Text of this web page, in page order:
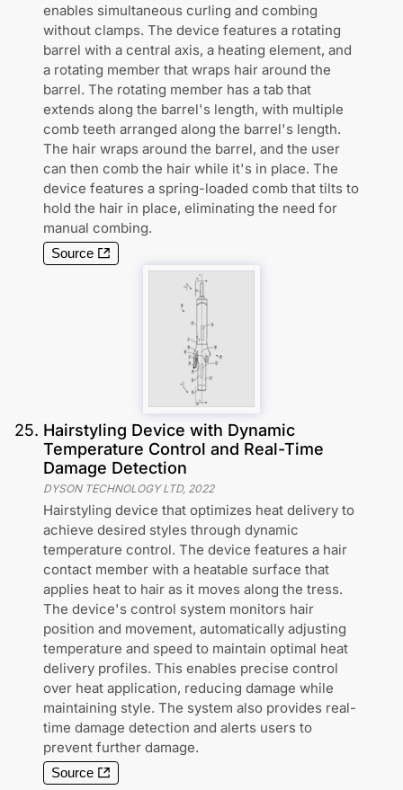
enables simultaneous curling and combing
without clamps. The device features a rotating
barrel with a central axis, a heating element, and
a rotating member that wraps hair around the
barrel. The rotating member has a tab that
extends along the barrel's length, with multiple
comb teeth arranged along the barrel's length.
The hair wraps around the barrel, and the user
can then comb the hair while it's in place. The
device features a spring-loaded comb that tilts to
hold the hair in place, eliminating the need for
manual combing.
Source
25. Hairstyling Device with Dynamic
Temperature Control and Real-Time
Damage Detection
DYSON TECHNOLOGY LTD, 2022
Hairstyling device that optimizes heat delivery to
achieve desired styles through dynamic
temperature control. The device features a hair
contact member with a heatable surface that
applies heat to hair as it moves along the tress.
The device's control system monitors hair
position and movement, automatically adjusting
temperature and speed to maintain optimal heat
delivery profiles. This enables precise control
over heat application, reducing damage while
maintaining style. The system also provides real-
time damage detection and alerts users to
prevent further damage.
Source